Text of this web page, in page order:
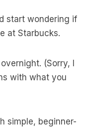
start wondering if
at Starbucks.
(Sorry, I
with what you
simple, beginner-